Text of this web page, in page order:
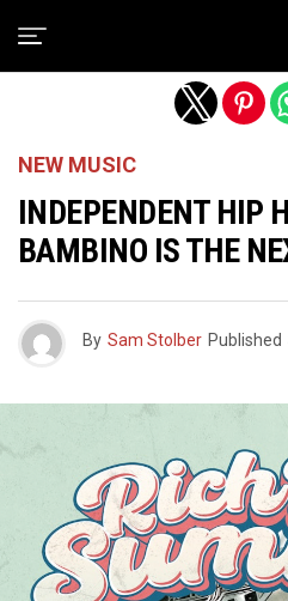
NEW MUSIC
INDEPENDENT HIP
BAMBINO IS THE
By Sam Stolber Published